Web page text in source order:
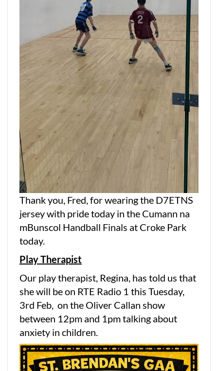
Thank you, Fred, for wearing the D7ETNS
jersey with pride today in the Cumann na
mBunscol Handball Finals at Croke Park
today.
Play Therapist
Our play therapist, Regina, has told us that
she will be on RTE Radio 1 this Tuesday,
3rd Feb, on the Oliver Callan show
between 12pm and 1pm talking about
anxiety in children.